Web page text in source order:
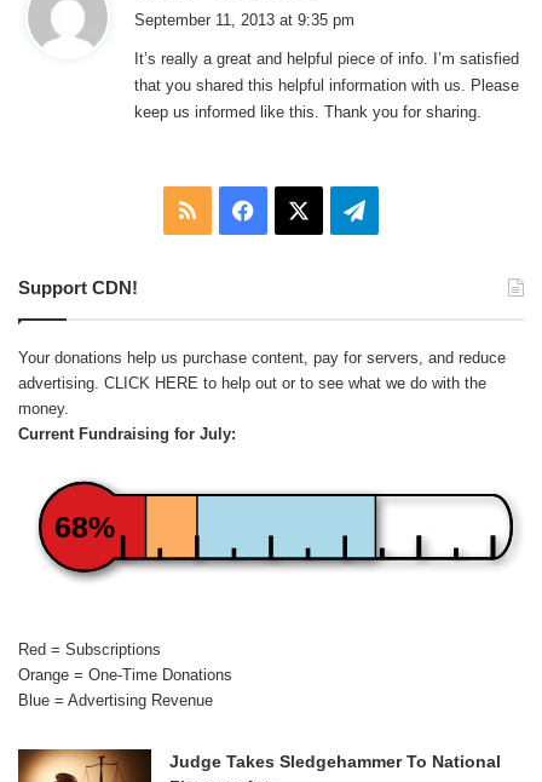
s
:
September 11, 2013 at 9:35 pm
It’s really a great and helpful piece of info. I’m satisfied
that you shared this helpful information with us. Please
keep us informed like this. Thank you for sharing.
RSS Facebook Telegram
Support CDN!
Your donations help us purchase content, pay for servers, and reduce
advertising. CLICK HERE to help out or to see what we do with the
money.
Current Fundraising for July:
68%
Red = Subscriptions
Orange = One-Time Donations
Blue = Advertising Revenue
Judge Takes Sledgehammer To National